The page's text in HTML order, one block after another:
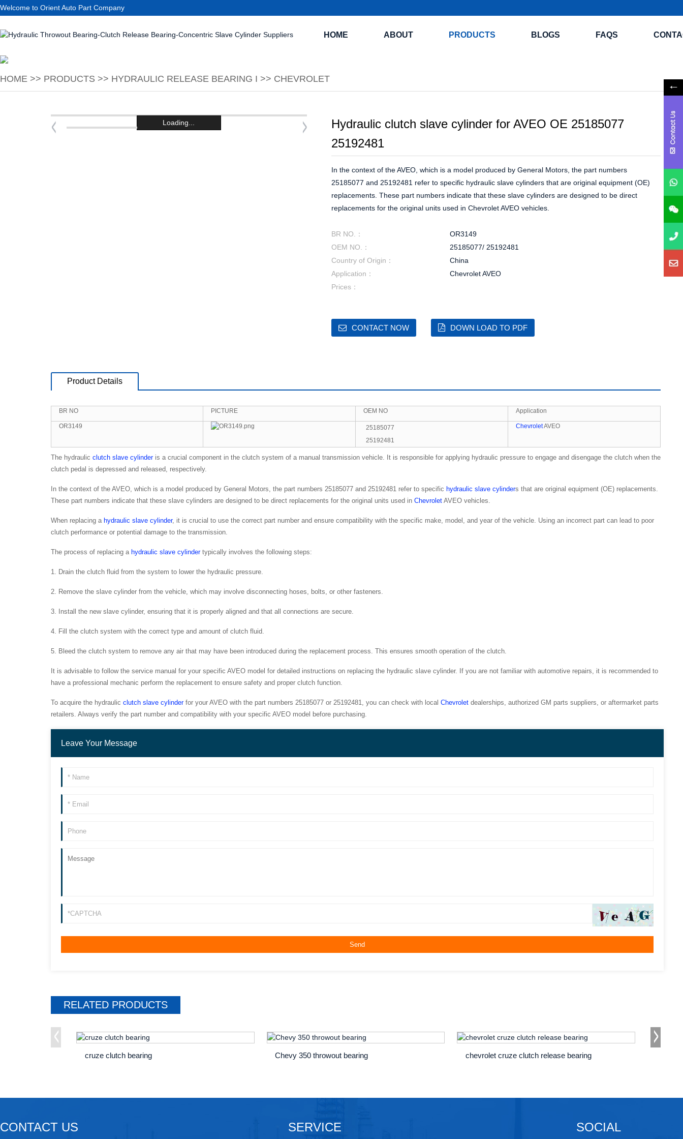
Welcome to Orient Auto Part Company
HOME ABOUT PRODUCTS BLOGS FAQS
HOME >> PRODUCTS >> HYDRAULIC RELEASE BEARING I >> CHEVROLET
Loading...
Hydraulic clutch slave cylinder for AVEO OE 25185077
25192481
In the context of the AVEO, which is a model produced by General Motors, the part numbers
25185077 and 25192481 refer to specific hydraulic slave cylinders that are original equipment (OE)
replacements. These part numbers indicate that these slave cylinders are designed to be direct
replacements for the original units used in Chevrolet AVEO vehicles.
BR NO.：
OR3149
OEM NO.：
25185077/ 25192481
Country of Origin：
China
Application：
Chevrolet AVEO
Prices：
CONTACT NOW DOWN LOAD TO PDF
Product Details
BR NO PICTURE OEM NO Application
OR3149
25185077
25192481
ChevroletAVEO
The hydraulic clutch slave cylinderis a crucial component in the clutch system of a manual transmission vehicle. It is responsible for applying hydraulic pressure to engage and disengage the clutch when the
clutch pedal is depressed and released, respectively.
In the context of the AVEO, which is a model produced by General Motors, the part numbers 25185077 and 25192481 refer to specific hydraulic slave cylinders that are original equipment (OE) replacements.
These part numbers indicate that these slave cylinders are designed to be direct replacements for the original units used in Chevrolet AVEO vehicles.
When replacing a hydraulic slave cylinder, it is crucial to use the correct part number and ensure compatibility with the specific make, model, and year of the vehicle. Using an incorrect part can lead to poor
clutch performance or potential damage to the transmission.
The process of replacing a hydraulic slave cylindertypically involves the following steps:
1. Drain the clutch fluid from the system to lower the hydraulic pressure.
2. Remove the slave cylinder from the vehicle, which may involve disconnecting hoses, bolts, or other fasteners.
3. Install the new slave cylinder, ensuring that it is properly aligned and that all connections are secure.
4. Fill the clutch system with the correct type and amount of clutch fluid.
5. Bleed the clutch system to remove any air that may have been introduced during the replacement process. This ensures smooth operation of the clutch.
It is advisable to follow the service manual for your specific AVEO model for detailed instructions on replacing the hydraulic slave cylinder. If you are not familiar with automotive repairs, it is recommended to
have a professional mechanic perform the replacement to ensure safety and proper clutch function.
To acquire the hydraulic clutch slave cylinderfor your AVEO with the part numbers 25185077 or 25192481, you can check with local Chevrolet dealerships, authorized GM parts suppliers, or aftermarket parts
retailers. Always verify the part number and compatibility with your specific AVEO model before purchasing.
Leave Your Message
RELATED PRODUCTS
cruze clutch bearing Chevy 350 throwout bearing chevrolet cruze clutch release bearing
CONTACT US SERVICE SOCIAL